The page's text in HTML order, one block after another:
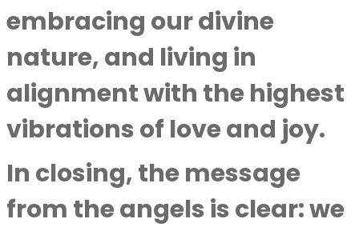
embracing our divine
nature, and living in
alignment with the highest
vibrations of love and joy.
In closing, the message
from the angels is clear: we